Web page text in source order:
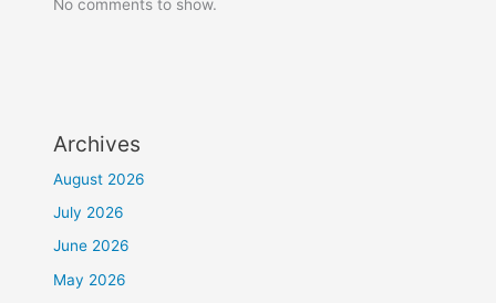
No comments to show.
Archives
August 2026
July 2026
June 2026
May 2026